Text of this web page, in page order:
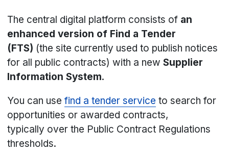
The central digital platform consists of an
enhanced version of Find a Tender
(FTS) (the site currently used to publish notices
for all public contracts) with a newSupplier
Information System.
You can usefind a tender service to search for
opportunities or awarded contracts,
typically over the Public Contract Regulations
thresholds.